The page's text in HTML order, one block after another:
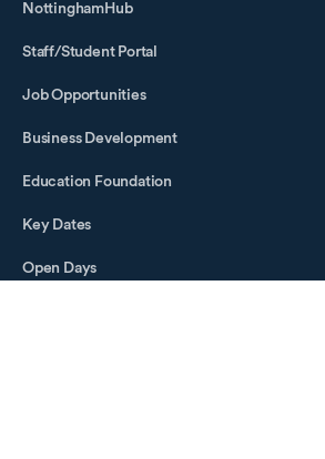
NottinghamHub
Staff/Student Portal
Job Opportunities
Business Development
Education Foundation
Key Dates
Open Days